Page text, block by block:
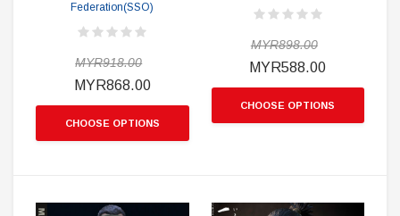
Federation(SSO)
MYR918.00
MYR868.00
CHOOSE OPTIONS
MYR898.00
MYR588.00
CHOOSE OPTIONS